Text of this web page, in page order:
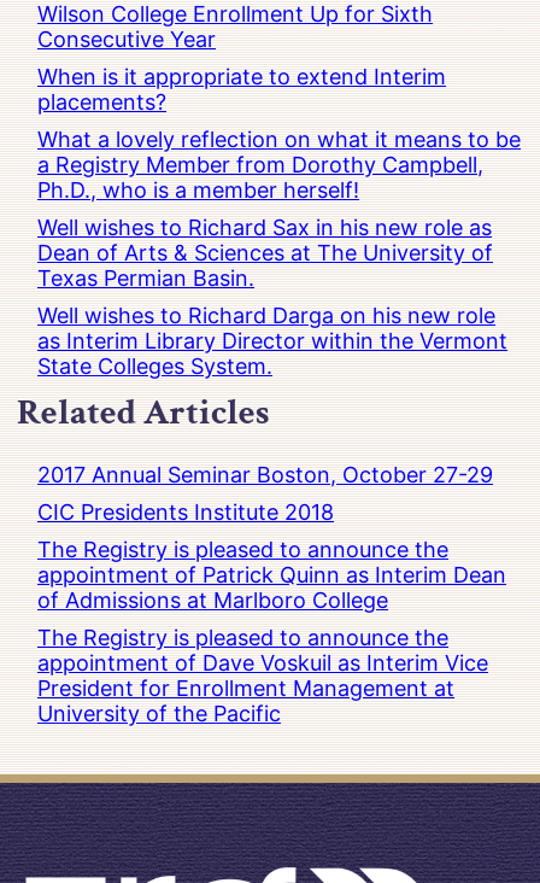
Wilson College Enrollment Up for Sixth
Consecutive Year
When is it appropriate to extend Interim
placements?
What a lovely reflection on what it means to be
a Registry Member from Dorothy Campbell,
Ph.D., who is a member herself!
Well wishes to Richard Sax in his new role as
Dean of Arts & Sciences at The University of
Texas Permian Basin.
Well wishes to Richard Darga on his new role
as Interim Library Director within the Vermont
State Colleges System.
Related Articles
2017 Annual Seminar Boston, October 27-29
CIC Presidents Institute 2018
The Registry is pleased to announce the
appointment of Patrick Quinn as Interim Dean
of Admissions at Marlboro College
The Registry is pleased to announce the
appointment of Dave Voskuil as Interim Vice
President for Enrollment Management at
University of the Pacific